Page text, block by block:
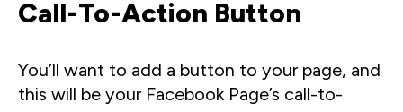
Call-To-Action Button
You’ll want to add a button to your page, and
this will be your Facebook Page’s call-to-